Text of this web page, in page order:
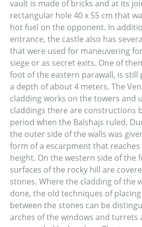
vault is made of bricks and at its
rectangular hole 40 x 55 cm that
hot fuel on the opponent. In
entrance, the castle also has
that were used for maneuvering
siege or as secret exits. One of
foot of the eastern parawall, is still
a depth of about 4 meters. The
cladding works on the towers and
claddings there are constructions
period when the Balshajs ruled.
the outer side of the walls was
form of a escarpment that
height. On the western side of the
surfaces of the rocky hill are
stones. Where the cladding of the
done, the old techniques of
between the stones can be
arches of the windows and turrets